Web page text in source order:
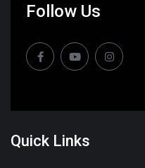
Follow Us
Quick Links